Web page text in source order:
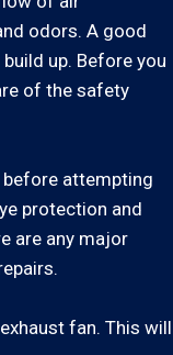
odors. A good
up. Before you
of the safety
attempting
protection and
are any major
fan. This will